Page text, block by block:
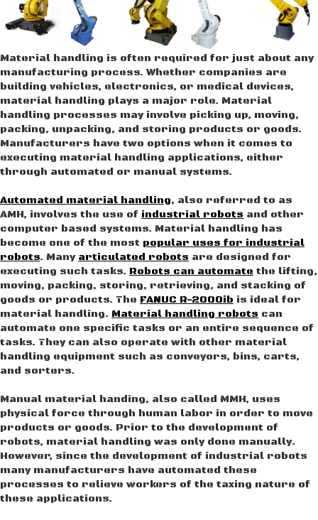
Material handling is often required for just about any
manufacturing process. Whether companies are
building vehicles, electronics, or medical devices,
material handling plays a major role. Material
handling processes may involve picking up, moving,
packing, unpacking, and storing products or goods.
Manufacturers have two options when it comes to
executing material handling applications, either
through automated or manual systems.
Automated material handling, also referred to as
AMH, involves the use of industrial robots and other
computer based systems. Material handling has
become one of the most popular uses for industrial
robots. Many articulated robots are designed for
executing such tasks. Robots can automate the lifting,
moving, packing, storing, retrieving, and stacking of
goods or products. The FANUC R-2000ib is ideal for
material handling. Material handling robots can
automate one specific tasks or an entire sequence of
tasks. They can also operate with other material
handling equipment such as conveyors, bins, carts,
and sorters.
Manual material handing, also called MMH, uses
physical force through human labor in order to move
products or goods. Prior to the development of
robots, material handling was only done manually.
However, since the development of industrial robots
many manufacturers have automated these
processes to relieve workers of the taxing nature of
these applications.